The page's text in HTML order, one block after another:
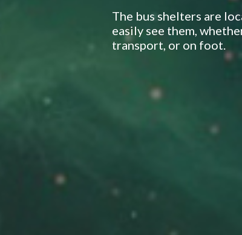
The bus shelters are
easily see them,
transport, or on foot.